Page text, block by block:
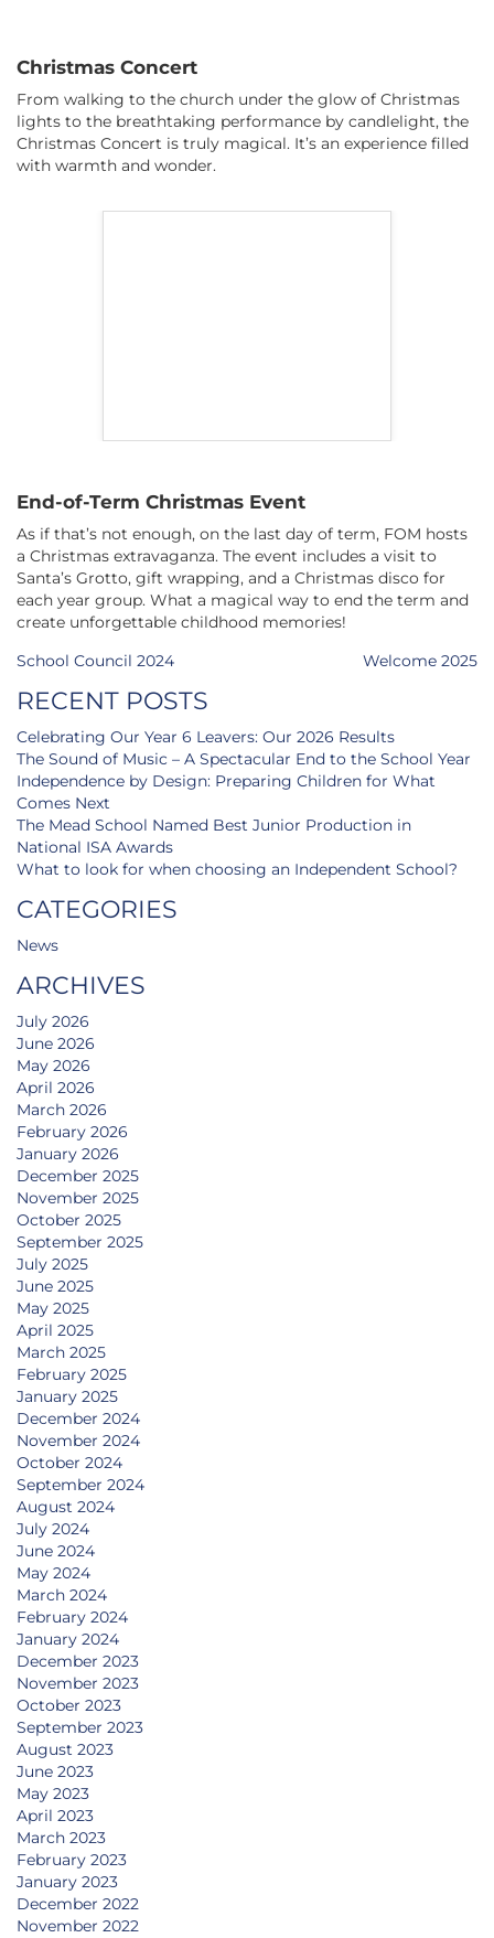
Christmas Concert
From walking to the church under the glow of Christmas
lights to the breathtaking performance by candlelight, the
Christmas Concert is truly magical. It’s an experience filled
with warmth and wonder.
End-of-Term Christmas Event
As if that’s not enough, on the last day of term, FOM hosts
a Christmas extravaganza. The event includes a visit to
Santa’s Grotto, gift wrapping, and a Christmas disco for
each year group. What a magical way to end the term and
create unforgettable childhood memories!
Post
School Council 2024 Welcome 2025
RECENT POSTS
Celebrating Our Year 6 Leavers: Our 2026 Results
The Sound of Music – A Spectacular End to the School Year
Independence by Design: Preparing Children for What
Comes Next
The Mead School Named Best Junior Production in
National ISA Awards
What to look for when choosing an Independent School?
CATEGORIES
News
ARCHIVES
July 2026
June 2026
May 2026
April 2026
March 2026
February 2026
January 2026
December 2025
November 2025
October 2025
September 2025
July 2025
June 2025
May 2025
April 2025
March 2025
February 2025
January 2025
December 2024
November 2024
October 2024
September 2024
August 2024
July 2024
June 2024
May 2024
March 2024
February 2024
January 2024
December 2023
November 2023
October 2023
September 2023
August 2023
June 2023
May 2023
April 2023
March 2023
February 2023
January 2023
December 2022
November 2022